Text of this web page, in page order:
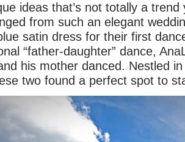
ideas that’s not totally a
from such an elegant
satin dress for their first
“father-daughter” dance,
his mother danced. Nestled
two found a perfect spot to